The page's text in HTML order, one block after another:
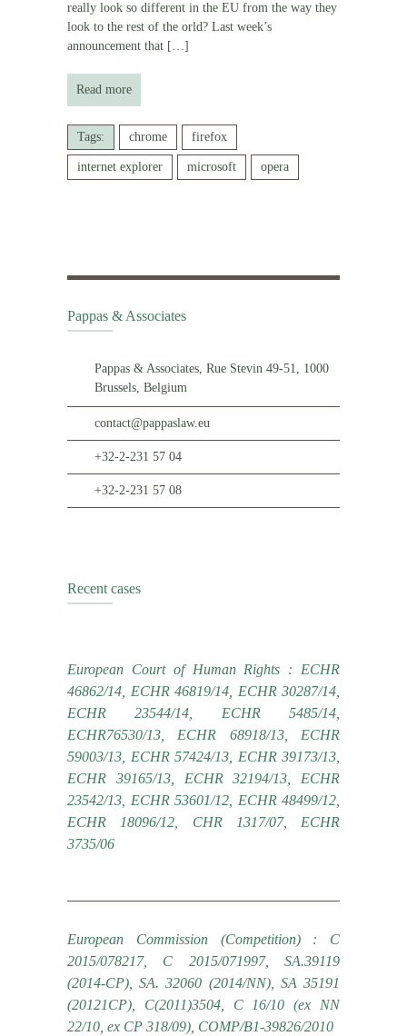
really look so different in the EU from the way they
look to the rest of the orld? Last week’s
announcement that […]
Read more
Tags: chrome firefox
internet explorer microsoft opera
Pappas & Associates
Pappas & Associates, Rue Stevin 49-51, 1000
Brussels, Belgium
contact@pappaslaw.eu
+32-2-231 57 04
+32-2-231 57 08
Recent cases
European Court of Human Rights : ECHR
46862/14, ECHR 46819/14, ECHR 30287/14,
ECHR 23544/14, ECHR 5485/14,
ECHR76530/13, ECHR 68918/13, ECHR
59003/13, ECHR 57424/13, ECHR 39173/13,
ECHR 39165/13, ECHR 32194/13, ECHR
23542/13, ECHR 53601/12, ECHR 48499/12,
ECHR 18096/12, CHR 1317/07, ECHR
3735/06
European Commission (Competition) : C
2015/078217, C 2015/071997, SA.39119
(2014-CP), SA. 32060 (2014/NN), SA 35191
(20121CP), C(2011)3504, C 16/10 (ex NN
22/10, ex CP 318/09), COMP/B1-39826/2010